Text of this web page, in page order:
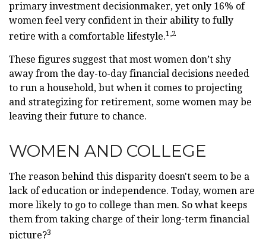
primary investment decisionmaker, yet only 16% of
women feel very confident in their ability to fully
retire with a comfortable lifestyle.1,2
These figures suggest that most women don’t shy
away from the day-to-day financial decisions needed
to run a household, but when it comes to projecting
and strategizing for retirement, some women may be
leaving their future to chance.
WOMEN AND COLLEGE
The reason behind this disparity doesn't seem to be a
lack of education or independence. Today, women are
more likely to go to college than men. So what keeps
them from taking charge of their long-term financial
picture?3